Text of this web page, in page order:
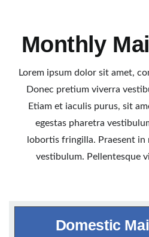
Monthly
Lorem ipsum dolor sit amet,
Donec pretium viverra
Etiam et iaculis purus, sit
egestas pharetra
lobortis fringilla. Praesent in
vestibulum. Pellentesque
Domestic